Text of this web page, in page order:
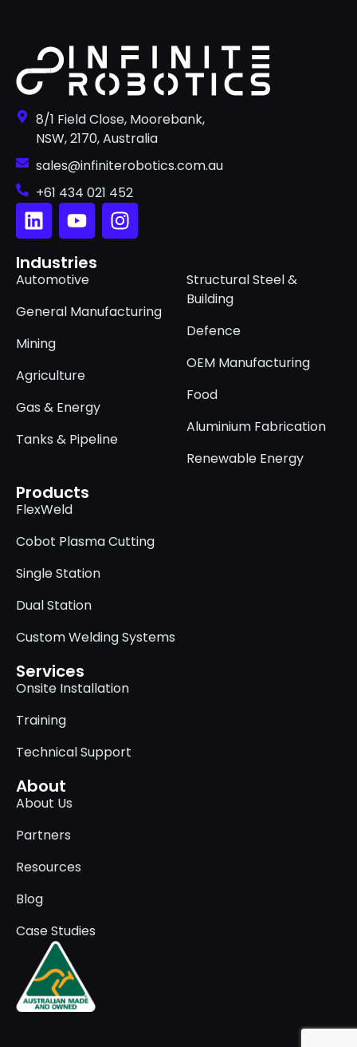
8/1 Field Close, Moorebank,
NSW, 2170, Australia
sales@infiniterobotics.com.au
+61 434 021 452
Industries
Automotive
General Manufacturing
Mining
Agriculture
Gas & Energy
Tanks & Pipeline
Structural Steel &
Building
Defence
OEM Manufacturing
Food
Aluminium Fabrication
Renewable Energy
Products
FlexWeld
Cobot Plasma Cutting
Single Station
Dual Station
Custom Welding Systems
Services
Onsite Installation
Training
Technical Support
About
About Us
Partners
Resources
Blog
Case Studies